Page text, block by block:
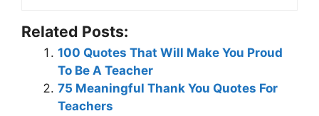
Related Posts:
100 Quotes That Will Make You Proud
To Be A Teacher
75 Meaningful Thank You Quotes For
Teachers